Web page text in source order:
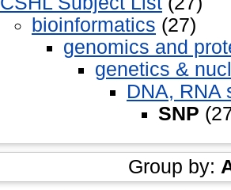
bioinformatics (27)
genomics and
genetics &
DNA, RNA
SNP
Group by: